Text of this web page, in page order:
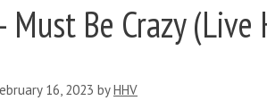
Must Be Crazy
16, 2023 byHHV